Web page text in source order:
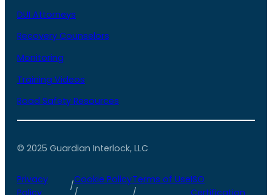
DUI Attorneys
Recovery Counselors
Monitoring
Training Videos
Road Safety Resources
© 2025 Guardian Interlock, LLC
Privacy
Policy
/
Cookie Policy
/
Terms of Use
/
ISO
Certification